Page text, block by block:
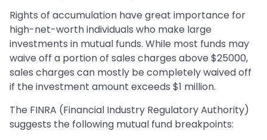
Rights of accumulation have great importance for
high-net-worth individuals who make large
investments in mutual funds. While most funds may
waive off a portion of sales charges above $25000,
sales charges can mostly be completely waived off
if the investment amount exceeds $1 million.
The FINRA (Financial Industry Regulatory Authority)
suggests the following mutual fund breakpoints: